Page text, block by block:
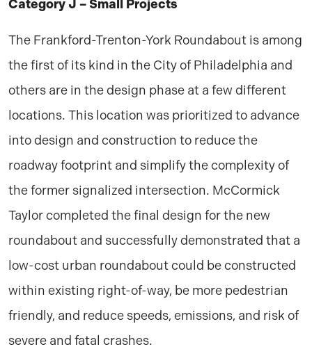
Category J – Small Projects
The Frankford-Trenton-York Roundabout is among
the first of its kind in the City of Philadelphia and
others are in the design phase at a few different
locations. This location was prioritized to advance
into design and construction to reduce the
roadway footprint and simplify the complexity of
the former signalized intersection. McCormick
Taylor completed the final design for the new
roundabout and successfully demonstrated that a
low-cost urban roundabout could be constructed
within existing right-of-way, be more pedestrian
friendly, and reduce speeds, emissions, and risk of
severe and fatal crashes.